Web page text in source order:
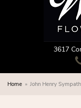
3617
Home John Henry